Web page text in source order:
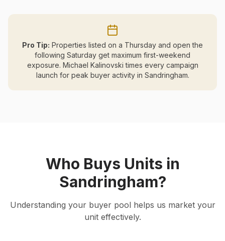
Pro Tip: Properties listed on a Thursday and open the
following Saturday get maximum first-weekend
exposure. Michael Kalinovski times every campaign
launch for peak buyer activity in Sandringham.
Who Buys Units in
Sandringham?
Understanding your buyer pool helps us market your
unit effectively.